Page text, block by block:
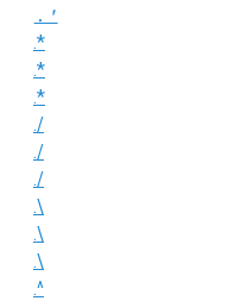
.'
.*
.*
.*
./
./
./
.\
.\
.\
.^